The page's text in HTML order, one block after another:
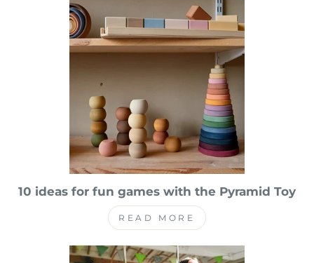
10 ideas for fun games with the Pyramid Toy
READ MORE